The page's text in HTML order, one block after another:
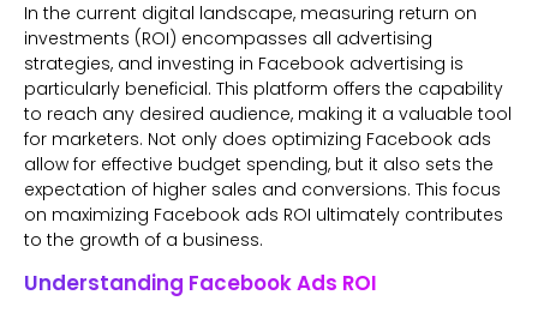
In the current digital landscape, measuring return on
investments (ROI) encompasses all advertising
strategies, and investing in Facebook advertising is
particularly beneficial. This platform offers the capability
to reach any desired audience, making it a valuable tool
for marketers. Not only does optimizing Facebook ads
allow for effective budget spending, but it also sets the
expectation of higher sales and conversions. This focus
on maximizing Facebook ads ROI ultimately contributes
to the growth of a business.
Understanding Facebook Ads ROI